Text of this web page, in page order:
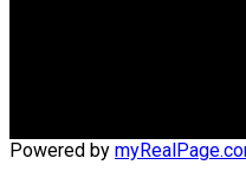
Powered by